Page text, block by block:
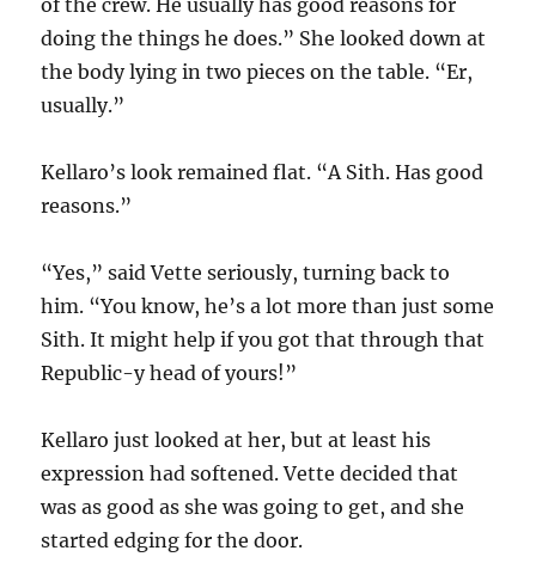
of the crew. He usually has good reasons for
doing the things he does.” She looked down at
the body lying in two pieces on the table. “Er,
usually.”
Kellaro’s look remained flat. “A Sith. Has good
reasons.”
“Yes,” said Vette seriously, turning back to
him. “You know, he’s a lot more than just some
Sith. It might help if you got that through that
Republic-y head of yours!”
Kellaro just looked at her, but at least his
expression had softened. Vette decided that
was as good as she was going to get, and she
started edging for the door.